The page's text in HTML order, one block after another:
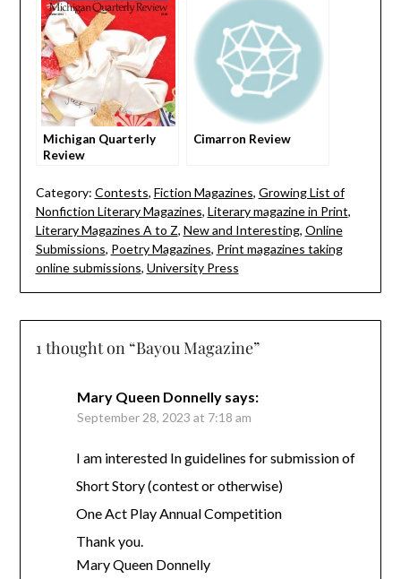
Michigan Quarterly
Review
Cimarron Review
Category: Contests, Fiction Magazines, Growing List of
Nonfiction Literary Magazines, Literary magazine in Print,
Literary Magazines A to Z, New and Interesting, Online
Submissions, Poetry Magazines, Print magazines taking
online submissions, University Press
1 thought on “Bayou Magazine”
Mary Queen Donnelly says:
September 28, 2023 at 7:18 am
I am interested In guidelines for submission of
Short Story (contest or otherwise)
One Act Play Annual Competition
Thank you.
Mary Queen Donnelly